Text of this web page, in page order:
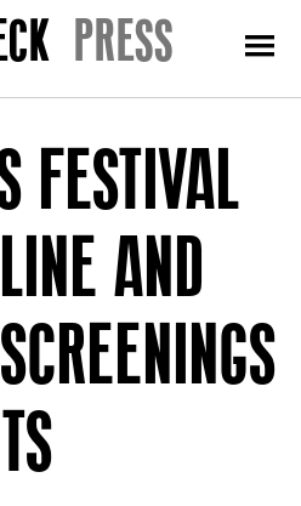
PRESS
FESTIVAL
AND